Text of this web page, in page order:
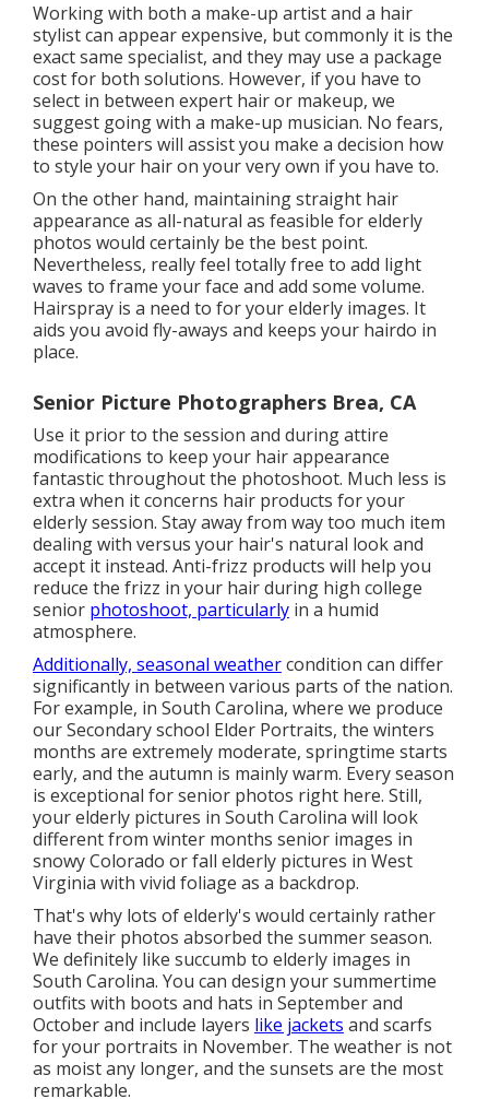
Working with both a make-up artist and a hair
stylist can appear expensive, but commonly it is the
exact same specialist, and they may use a package
cost for both solutions. However, if you have to
select in between expert hair or makeup, we
suggest going with a make-up musician. No fears,
these pointers will assist you make a decision how
to style your hair on your very own if you have to.
On the other hand, maintaining straight hair
appearance as all-natural as feasible for elderly
photos would certainly be the best point.
Nevertheless, really feel totally free to add light
waves to frame your face and add some volume.
Hairspray is a need to for your elderly images. It
aids you avoid fly-aways and keeps your hairdo in
place.
Senior Picture Photographers Brea, CA
Use it prior to the session and during attire
modifications to keep your hair appearance
fantastic throughout the photoshoot. Much less is
extra when it concerns hair products for your
elderly session. Stay away from way too much item
dealing with versus your hair's natural look and
accept it instead. Anti-frizz products will help you
reduce the frizz in your hair during high college
senior photoshoot, particularlyin a humid
atmosphere.
Additionally, seasonal weathercondition can differ
significantly in between various parts of the nation.
For example, in South Carolina, where we produce
our Secondary school Elder Portraits, the winters
months are extremely moderate, springtime starts
early, and the autumn is mainly warm. Every season
is exceptional for senior photos right here. Still,
yourelderly pictures in South Carolina will look
different from winter months senior images in
snowy Colorado or fall elderly pictures in West
Virginia with vivid foliage as a backdrop.
That's why lots of elderly's would certainly rather
have their photos absorbed the summer season.
We definitely like succumb to elderly images in
South Carolina. You can design your summertime
outfits with boots and hats in September and
October and include layers like jackets and scarfs
for your portraits in November. The weather is not
as moist any longer, and the sunsets are the most
remarkable.